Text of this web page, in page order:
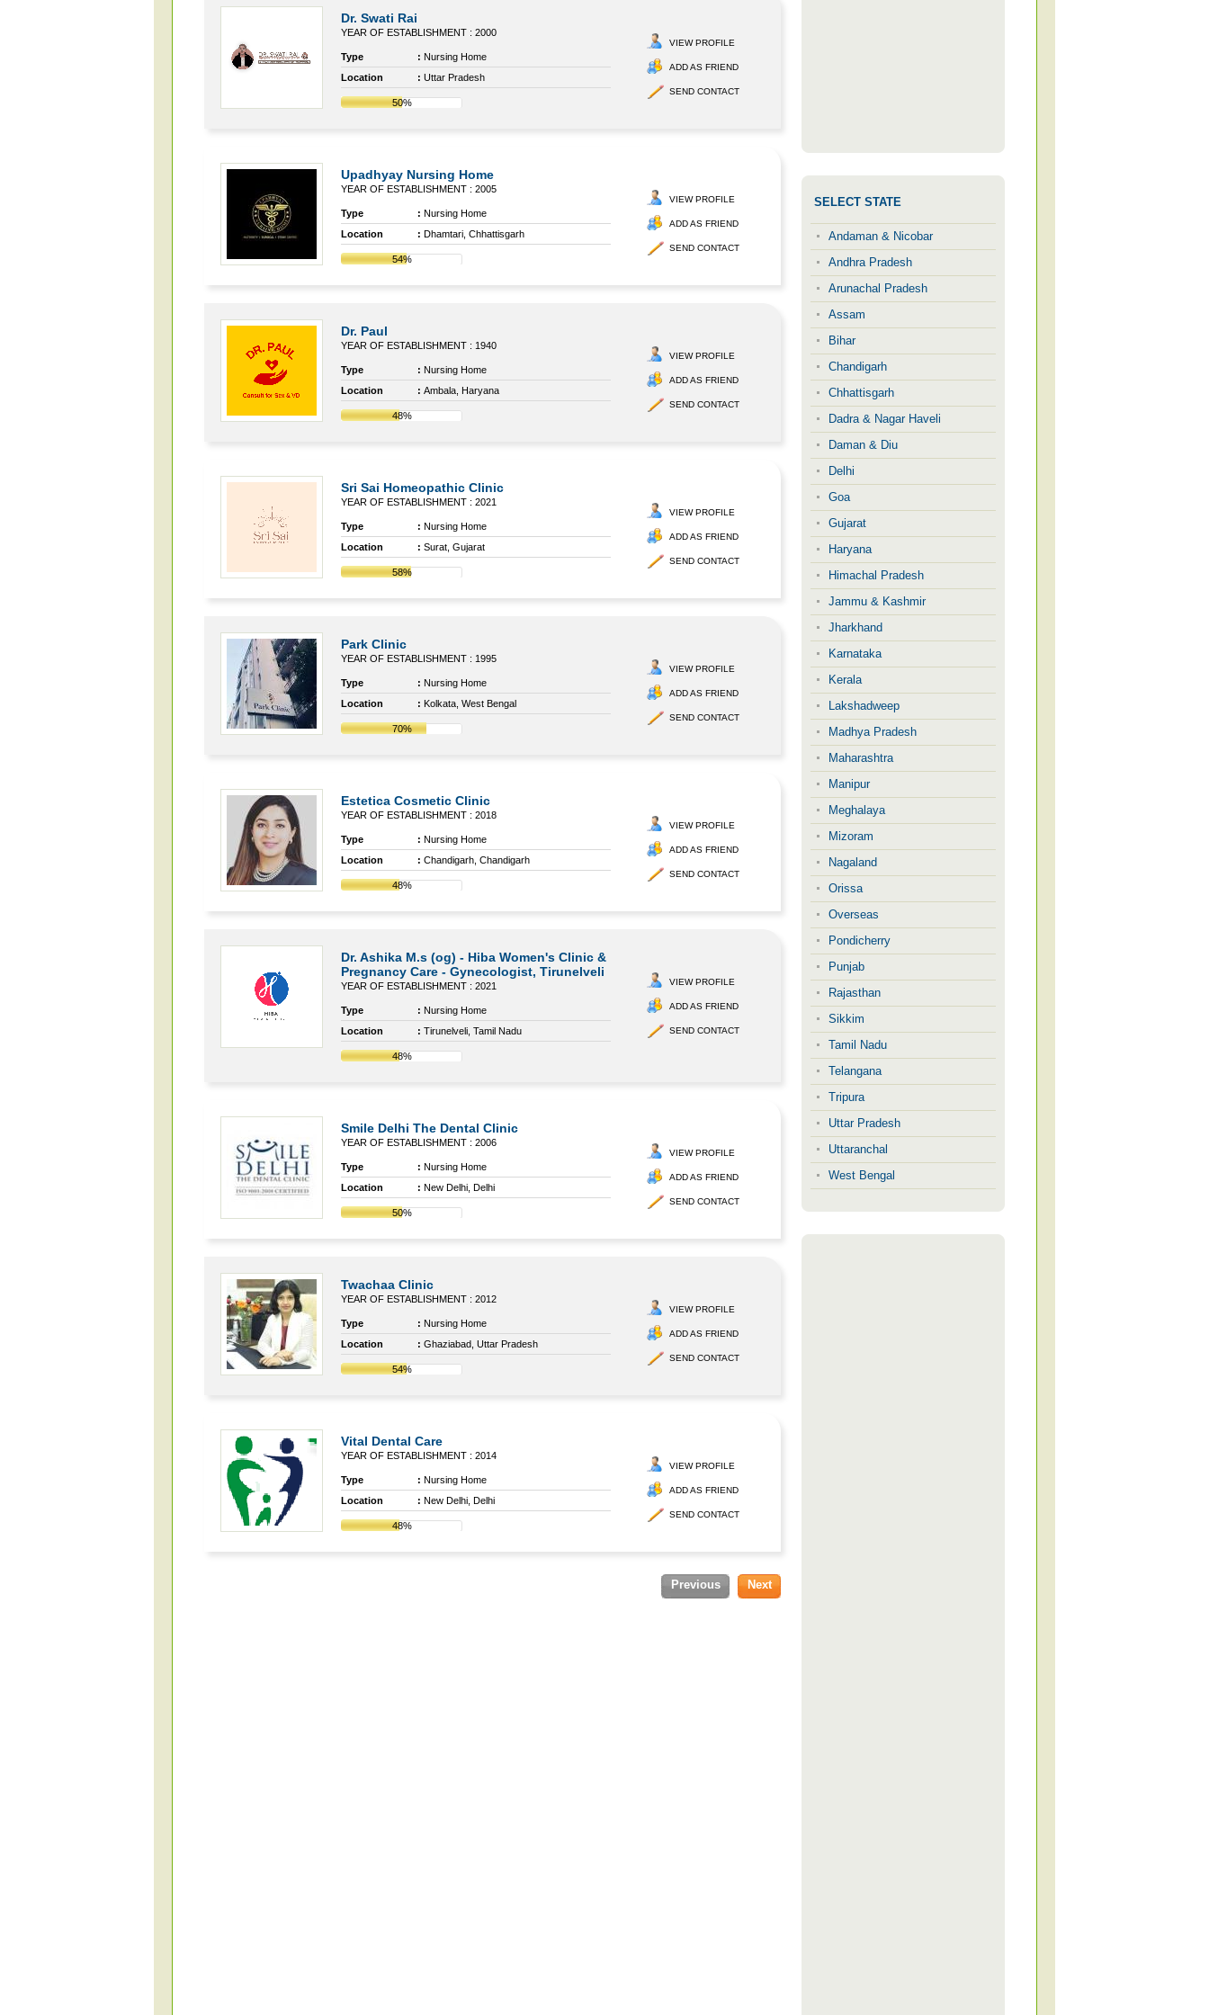
Dr. Swati Rai
YEAR OF ESTABLISHMENT : 2000
Type : Nursing Home
Location
: Uttar Pradesh
50%
VIEW PROFILE
ADD AS FRIEND
SEND CONTACT
Upadhyay Nursing Home
YEAR OF ESTABLISHMENT : 2005
Type : Nursing Home
Location
: Dhamtari, Chhattisgarh
54%
VIEW PROFILE
ADD AS FRIEND
SEND CONTACT
Dr. Paul
YEAR OF ESTABLISHMENT : 1940
Type : Nursing Home
Location
: Ambala, Haryana
48%
VIEW PROFILE
ADD AS FRIEND
SEND CONTACT
Sri Sai Homeopathic Clinic
YEAR OF ESTABLISHMENT : 2021
Type : Nursing Home
Location
: Surat, Gujarat
58%
VIEW PROFILE
ADD AS FRIEND
SEND CONTACT
Park Clinic
YEAR OF ESTABLISHMENT : 1995
Type : Nursing Home
Location
: Kolkata, West Bengal
70%
VIEW PROFILE
ADD AS FRIEND
SEND CONTACT
Estetica Cosmetic Clinic
YEAR OF ESTABLISHMENT : 2018
Type : Nursing Home
Location
: Chandigarh, Chandigarh
48%
VIEW PROFILE
ADD AS FRIEND
SEND CONTACT
Dr. Ashika M.s (og) - Hiba Women's Clinic &
Pregnancy Care - Gynecologist, Tirunelveli
YEAR OF ESTABLISHMENT : 2021
Type : Nursing Home
Location
: Tirunelveli, Tamil Nadu
48%
VIEW PROFILE
ADD AS FRIEND
SEND CONTACT
Smile Delhi The Dental Clinic
YEAR OF ESTABLISHMENT : 2006
Type : Nursing Home
Location
: New Delhi, Delhi
50%
VIEW PROFILE
ADD AS FRIEND
SEND CONTACT
Twachaa Clinic
YEAR OF ESTABLISHMENT : 2012
Type : Nursing Home
Location
: Ghaziabad, Uttar Pradesh
54%
VIEW PROFILE
ADD AS FRIEND
SEND CONTACT
Vital Dental Care
YEAR OF ESTABLISHMENT : 2014
Type : Nursing Home
Location
: New Delhi, Delhi
48%
VIEW PROFILE
ADD AS FRIEND
SEND CONTACT
Previous Next
SELECT STATE
Andaman & Nicobar
Andhra Pradesh
Arunachal Pradesh
Assam
Bihar
Chandigarh
Chhattisgarh
Dadra & Nagar Haveli
Daman & Diu
Delhi
Goa
Gujarat
Haryana
Himachal Pradesh
Jammu & Kashmir
Jharkhand
Karnataka
Kerala
Lakshadweep
Madhya Pradesh
Maharashtra
Manipur
Meghalaya
Mizoram
Nagaland
Orissa
Overseas
Pondicherry
Punjab
Rajasthan
Sikkim
Tamil Nadu
Telangana
Tripura
Uttar Pradesh
Uttaranchal
West Bengal